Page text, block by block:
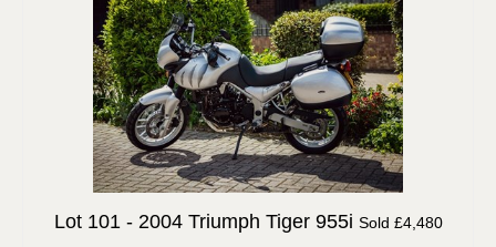
Lot 101 - 2004 Triumph Tiger 955i Sold £4,480